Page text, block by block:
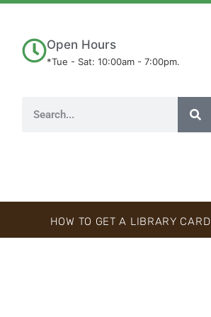
Open Hours
*Tue - Sat: 10:00am - 7:00pm.
HOW TO GET A LIBRARY CARD